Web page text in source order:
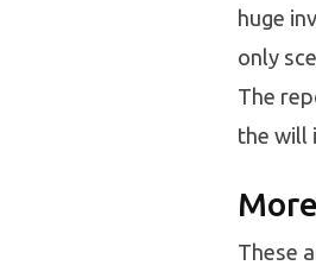
huge
only
The
the will
These